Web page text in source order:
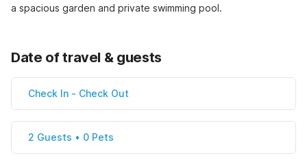
a spacious garden and private swimming pool.
Date of travel & guests
Check In - Check Out
2 Guests • 0 Pets